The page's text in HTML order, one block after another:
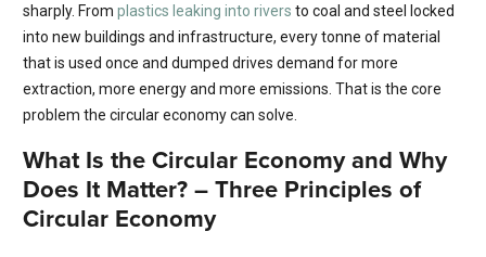
sharply. From plastics leaking into rivers to coal and steel locked
into new buildings and infrastructure, every tonne of material
that is used once and dumped drives demand for more
extraction, more energy and more emissions. That is the core
problem the circular economy can solve.
What Is the Circular Economy and Why
Does It Matter? – Three Principles of
Circular Economy